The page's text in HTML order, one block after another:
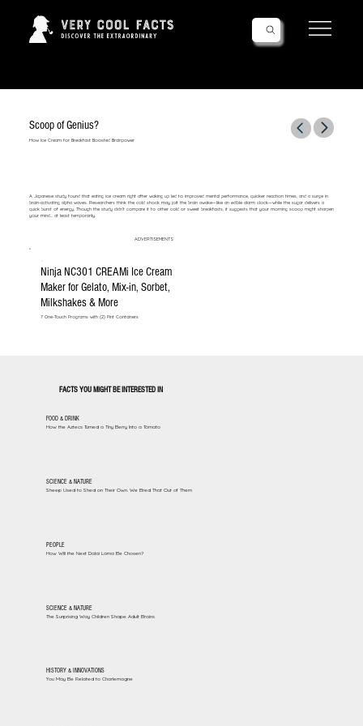
Scoop of Genius?
How Ice Cream for Breakfast Boosted Brainpower
A Japanese study found that eating ice cream right after waking up led to improved mental performance, quicker reaction times, and a surge in
brain-activating alpha waves. Researchers think the cold shock may jolt the brain awake—like an edible alarm clock—while the sugar delivers a
quick burst of energy. Though the study didn’t compare it to other cold or sweet breakfasts, it suggests that your morning scoop might sharpen
your mind... at least temporarily.
ADVERTISEMENTS
Ninja NC301 CREAMi Ice Cream
Maker for Gelato, Mix-in, Sorbet,
Milkshakes & More
7 One-Touch Programs with (2) Pint Containers
FACTS YOU MIGHT BE INTERESTED IN
FOOD & DRINK
How the Aztecs Turned a Tiny Berry Into a Tomato
SCIENCE & NATURE
Sheep Used to Shed on Their Own. We Bred That Out of Them
PEOPLE
How Will the Next Dalai Lama Be Chosen?
SCIENCE & NATURE
The Surprising Way Children Shape Adult Brains
HISTORY & INNOVATIONS
You May Be Related to Charlemagne